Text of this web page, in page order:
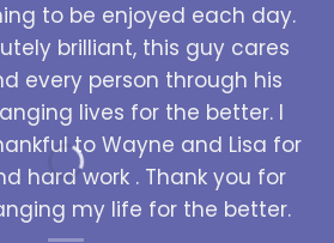
to be enjoyed each day.
brilliant, this guy cares
every person through his
lives for the better. I
to Wayne and Lisa for
hard work . Thank you for
my life for the better.